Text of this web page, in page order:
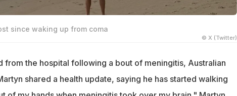
since waking up from coma
© X (Twitter)
from the hospital following a bout of meningitis, Australian
shared a health update, saying he has started walking